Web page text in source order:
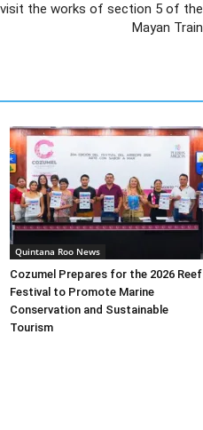
visit the works of section 5 of the
Mayan Train
Quintana Roo News
Cozumel Prepares for the 2026 Reef
Festival to Promote Marine
Conservation and Sustainable
Tourism